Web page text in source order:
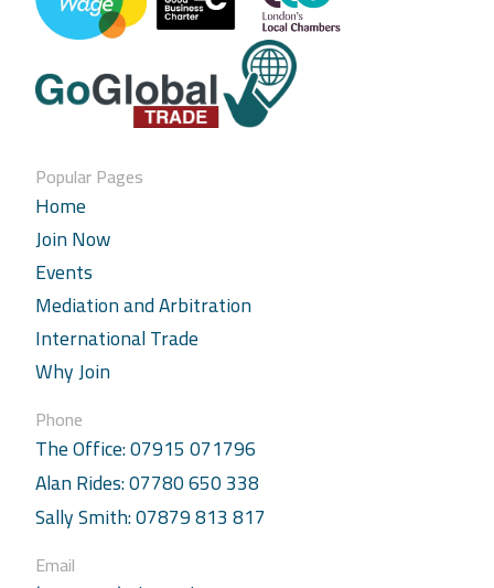
Popular Pages
Home
Join Now
Events
Mediation and Arbitration
International Trade
Why Join
Phone
The Office: 07915 071796
Alan Rides: 07780 650 338
Sally Smith: 07879 813 817
Email